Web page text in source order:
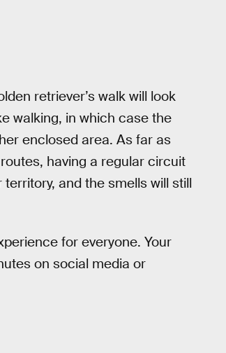
retriever’s walk will look
walking, in which case the
enclosed area. As far as
having a regular circuit
and the smells will still
for everyone. Your
on social media or